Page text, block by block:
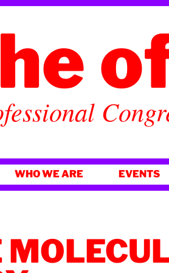
WHO WE ARE EVENTS